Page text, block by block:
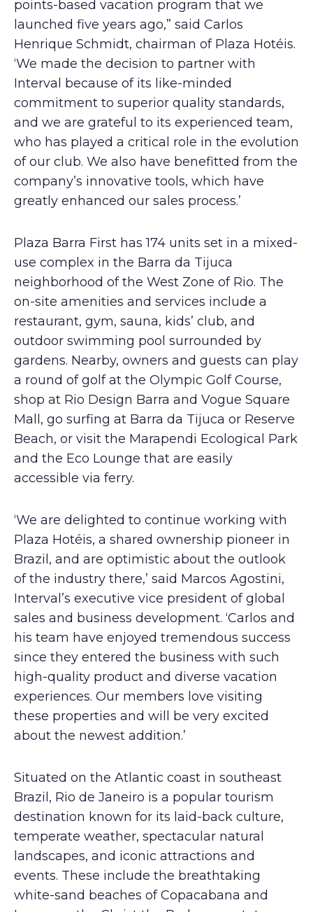
points-based vacation program that we
launched five years ago,” said Carlos
Henrique Schmidt, chairman of Plaza Hotéis.
‘We made the decision to partner with
Interval because of its like-minded
commitment to superior quality standards,
and we are grateful to its experienced team,
who has played a critical role in the evolution
of our club. We also have benefitted from the
company’s innovative tools, which have
greatly enhanced our sales process.’
Plaza Barra First has 174 units set in a mixed-
use complex in the Barra da Tijuca
neighborhood of the West Zone of Rio. The
on-site amenities and services include a
restaurant, gym, sauna, kids’ club, and
outdoor swimming pool surrounded by
gardens. Nearby, owners and guests can play
a round of golf at the Olympic Golf Course,
shop at Rio Design Barra and Vogue Square
Mall, go surfing at Barra da Tijuca or Reserve
Beach, or visit the Marapendi Ecological Park
and the Eco Lounge that are easily
accessible via ferry.
‘We are delighted to continue working with
Plaza Hotéis, a shared ownership pioneer in
Brazil, and are optimistic about the outlook
of the industry there,’ said Marcos Agostini,
Interval’s executive vice president of global
sales and business development. ‘Carlos and
his team have enjoyed tremendous success
since they entered the business with such
high-quality product and diverse vacation
experiences. Our members love visiting
these properties and will be very excited
about the newest addition.’
Situated on the Atlantic coast in southeast
Brazil, Rio de Janeiro is a popular tourism
destination known for its laid-back culture,
temperate weather, spectacular natural
landscapes, and iconic attractions and
events. These include the breathtaking
white-sand beaches of Copacabana and